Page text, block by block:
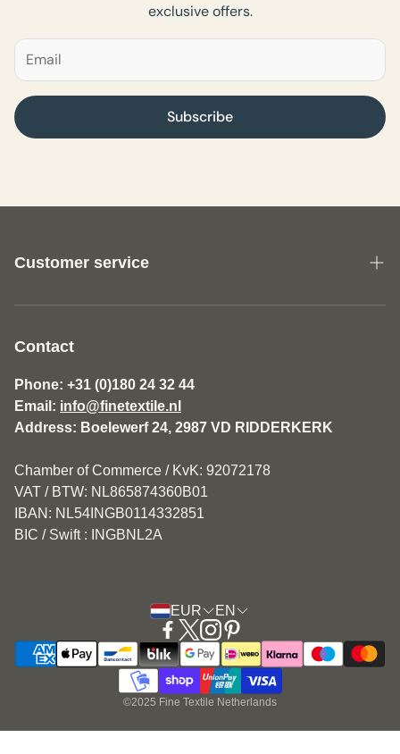
exclusive offers.
Subscribe
Customer service
About us
General Terms and Conditions Fine Textile
Disclaimer
Privacy Policy
Customer service
Contact
Phone: +31 (0)180 24 32 44
Email: info@finetextile.nl
Address: Boelewerf 24, 2987 VD RIDDERKERK
Chamber of Commerce / KvK: 92072178
VAT / BTW: NL865874360B01
IBAN: NL54INGB0114332851
BIC / Swift : INGBNL2A
EUR EN
©2025 Fine Textile Netherlands